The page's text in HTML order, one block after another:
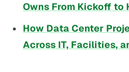
Owns From Kickoff to
How Data Center
Across IT, Facilities,